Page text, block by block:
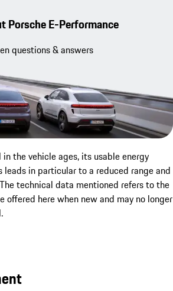
Porsche E-Performance
questions & answers
the vehicle ages, its usable energy
leads in particular to a reduced range and
technical data mentioned refers to the
offered here when new and may no longer